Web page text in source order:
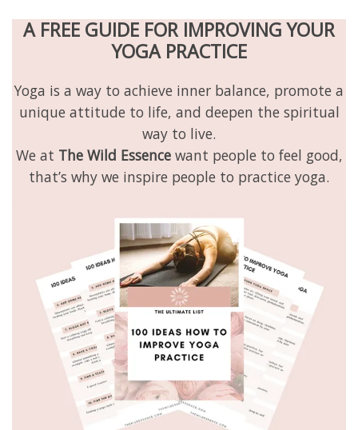
A FREE GUIDE FOR IMPROVING YOUR
YOGA PRACTICE
Yoga is a way to achieve inner balance, promote a
unique attitude to life, and deepen the spiritual
way to live.
We at The Wild Essencewant people to feel good,
that’s why we inspire people to practice yoga.